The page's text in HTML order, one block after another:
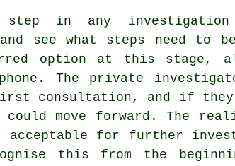
in any
see what steps need to
option at this stage,
The private
consultation, and if they
could move forward. The
acceptable for further
this from the